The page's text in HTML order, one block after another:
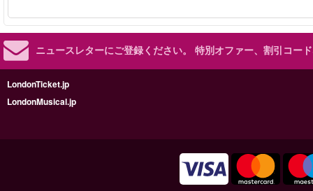
ニュースレターにご登録ください。 特別オファー、割引コー
LondonTicket.jp
LondonMusical.jp